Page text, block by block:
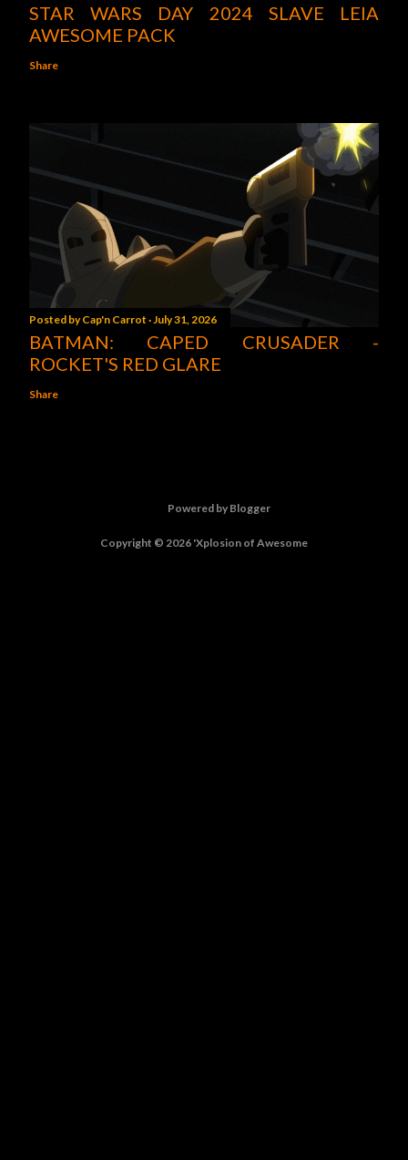
STAR WARS DAY 2024 SLAVE LEIA
AWESOME PACK
Share
Posted byCap'n Carrot July 31, 2026
BATMAN: CAPED CRUSADER -
ROCKET'S RED GLARE
Share
Powered by Blogger
Copyright © 2026 'Xplosion of Awesome